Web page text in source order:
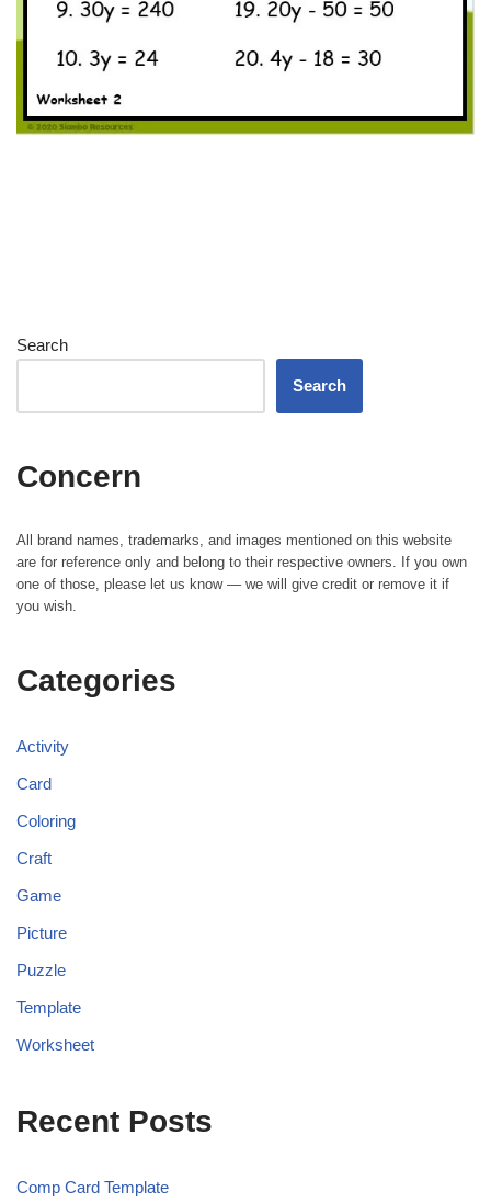
Search
Search
Concern
All brand names, trademarks, and images mentioned on this website
are for reference only and belong to their respective owners. If you own
one of those, please let us know — we will give credit or remove it if
you wish.
Categories
Activity
Card
Coloring
Craft
Game
Picture
Puzzle
Template
Worksheet
Recent Posts
Comp Card Template